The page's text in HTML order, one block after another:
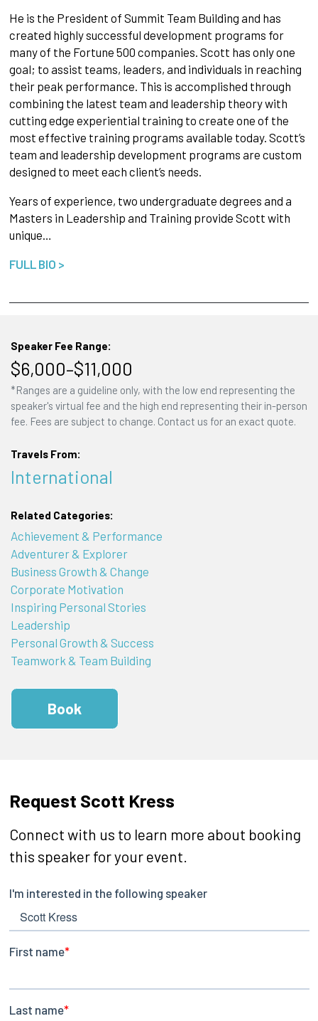
He is the President of Summit Team Building and has
created highly successful development programs for
many of the Fortune 500 companies. Scott has only one
goal; to assist teams, leaders, and individuals in reaching
their peak performance. This is accomplished through
combining the latest team and leadership theory with
cutting edge experiential training to create one of the
most effective training programs available today. Scott’s
team and leadership development programs are custom
designed to meet each client’s needs.
Years of experience, two undergraduate degrees and a
Masters in Leadership and Training provide Scott with
unique…
FULL BIO >
Speaker Fee Range:
$6,000–$11,000
*Ranges are a guideline only, with the low end representing the
speaker's virtual fee and the high end representing their in-person
fee. Fees are subject to change. Contact us for an exact quote.
Travels From:
International
Related Categories:
Achievement & Performance
Adventurer & Explorer
Business Growth & Change
Corporate Motivation
Inspiring Personal Stories
Leadership
Personal Growth & Success
Teamwork & Team Building
Book
Request Scott Kress
Connect with us to learn more about booking
this speaker for your event.